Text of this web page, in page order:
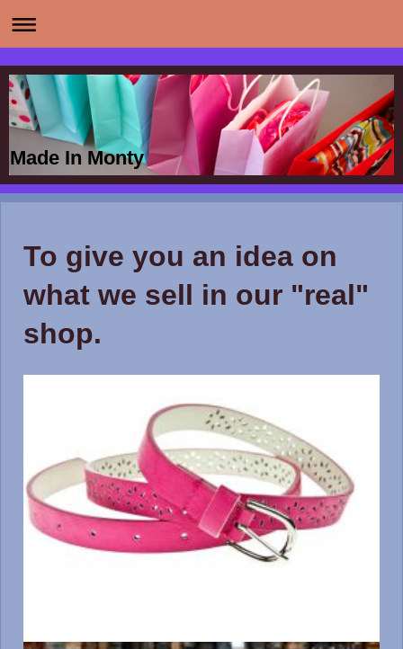
Made In Monty
To give you an idea on
what we sell in our "real"
shop.